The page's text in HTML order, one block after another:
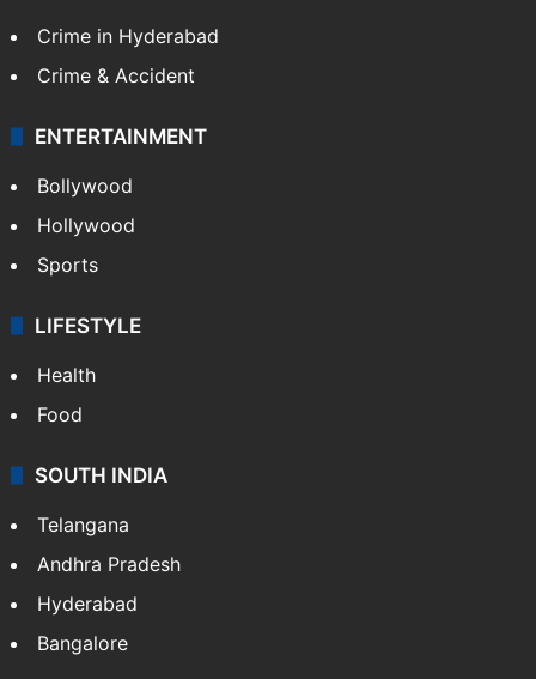
Crime in Hyderabad
Crime & Accident
ENTERTAINMENT
Bollywood
Hollywood
Sports
LIFESTYLE
Health
Food
SOUTH INDIA
Telangana
Andhra Pradesh
Hyderabad
Bangalore